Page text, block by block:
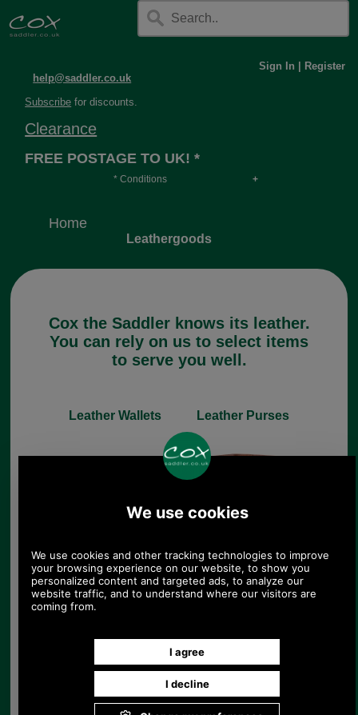
help@saddler.co.uk
Sign In Register
Subscribe for discounts.
Clearance
FREE POSTAGE TO UK! *
* Conditions
long or heavy.
Home
Leathergoods
Cox the Saddler knows its leather.
You can rely on us to select items
to serve you well.
Leather Wallets Leather Purses
Leather Handbags Leather Gloves